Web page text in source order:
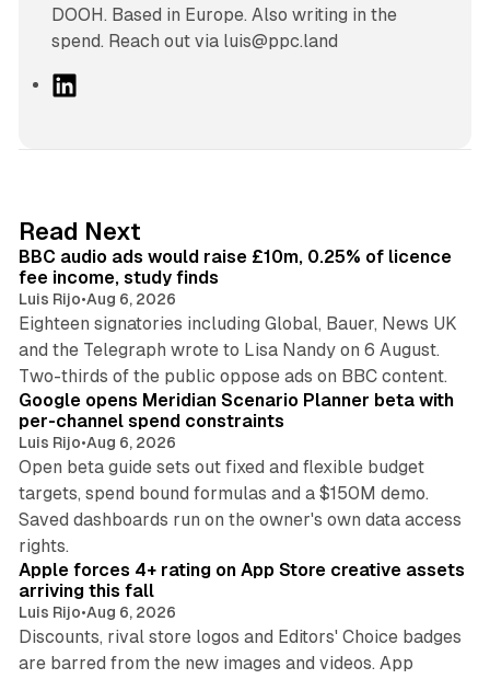
DOOH. Based in Europe. Also writing in the
spend. Reach out via luis@ppc.land
I
n
Read Next
BBC audio ads would raise £10m, 0.25% of licence
fee income, study finds
Luis Rijo•Aug 6, 2026
Eighteen signatories including Global, Bauer, News UK
and the Telegraph wrote to Lisa Nandy on 6 August.
Two-thirds of the public oppose ads on BBC content.
13 min read
Google opens Meridian Scenario Planner beta with
per-channel spend constraints
Luis Rijo•Aug 6, 2026
Open beta guide sets out fixed and flexible budget
targets, spend bound formulas and a $150M demo.
Saved dashboards run on the owner's own data access
rights.
Apple forces 4+ rating on App Store creative assets
arriving this fall
Luis Rijo•Aug 6, 2026
Discounts, rival store logos and Editors' Choice badges
are barred from the new images and videos. App